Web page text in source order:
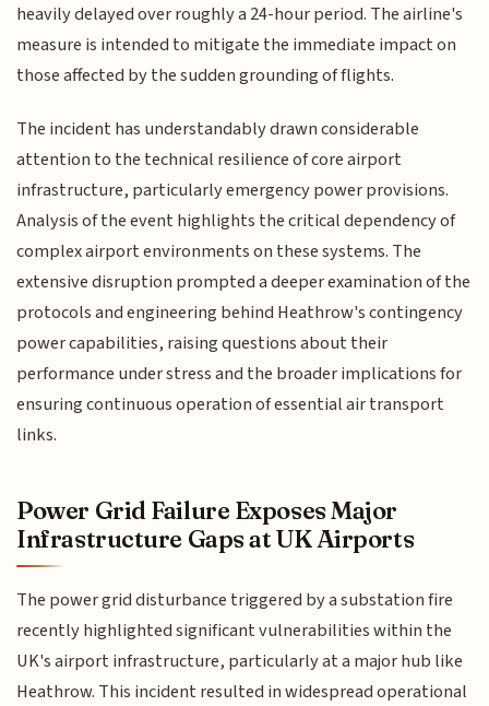
heavily delayed over roughly a 24-hour period. The airline's
measure is intended to mitigate the immediate impact on
those affected by the sudden grounding of flights.
The incident has understandably drawn considerable
attention to the technical resilience of core airport
infrastructure, particularly emergency power provisions.
Analysis of the event highlights the critical dependency of
complex airport environments on these systems. The
extensive disruption prompted a deeper examination of the
protocols and engineering behind Heathrow's contingency
power capabilities, raising questions about their
performance under stress and the broader implications for
ensuring continuous operation of essential air transport
links.
Power Grid Failure Exposes Major
Infrastructure Gaps at UK Airports
The power grid disturbance triggered by a substation fire
recently highlighted significant vulnerabilities within the
UK's airport infrastructure, particularly at a major hub like
Heathrow. This incident resulted in widespread operational